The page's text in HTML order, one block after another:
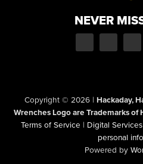
NEVER
Copyright © 2026 | Hackaday,
Wrenches Logo are Trademarks of
Terms of Service | Digital
personal
Powered by